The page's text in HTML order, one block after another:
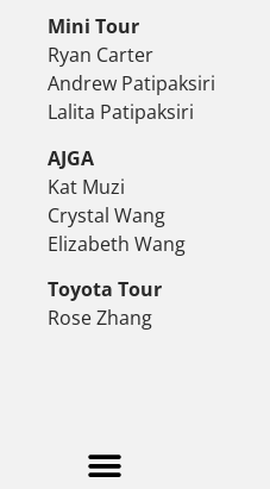
Mini Tour
Ryan Carter
Andrew Patipaksiri
Lalita Patipaksiri
AJGA
Kat Muzi
Crystal Wang
Elizabeth Wang
Toyota Tour
Rose Zhang